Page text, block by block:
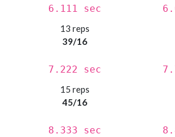
6.111 sec
13 reps
39/16
7.222 sec
15 reps
45/16
8.333 sec